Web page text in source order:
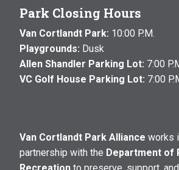
Park Closing Hours
Van Cortlandt Park: 10:00 P.M.
Playgrounds: Dusk
Allen Shandler Parking Lot: 7:00
VC Golf House Parking Lot: 7:00
Van Cortlandt Park Alliance works
partnership with the Department of